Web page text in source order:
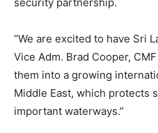
“We are excited to have Sri
Vice Adm. Brad Cooper,
them into a growing
Middle East, which protects
important waterways.”